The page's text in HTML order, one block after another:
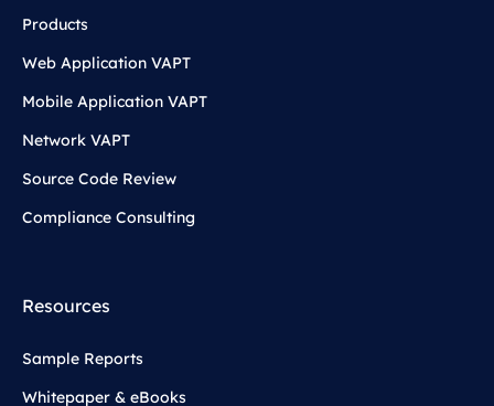
Products
Web Application VAPT
Mobile Application VAPT
Network VAPT
Source Code Review
Compliance Consulting
Resources
Sample Reports
Whitepaper & eBooks